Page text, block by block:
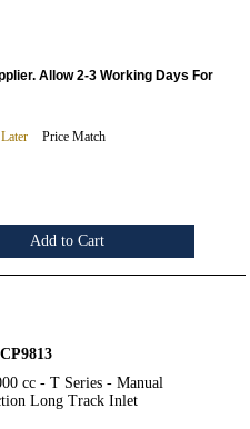
Allow 2-3 Working Days For
Price Match
Add to Cart
cc - T Series - Manual
Long Track Inlet